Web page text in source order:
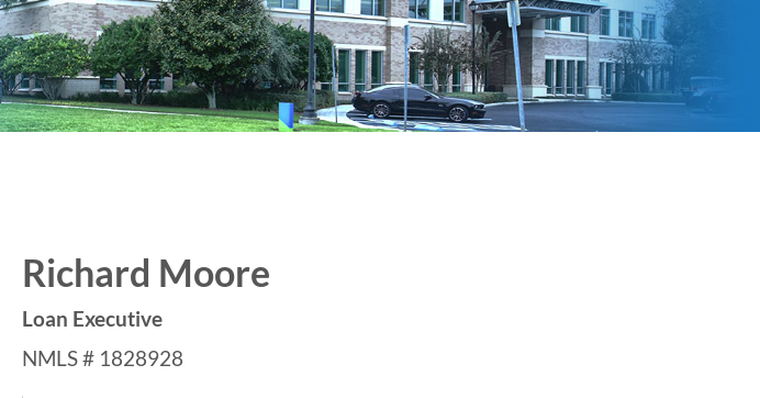
Richard Moore
Loan Executive
NMLS # 1828928